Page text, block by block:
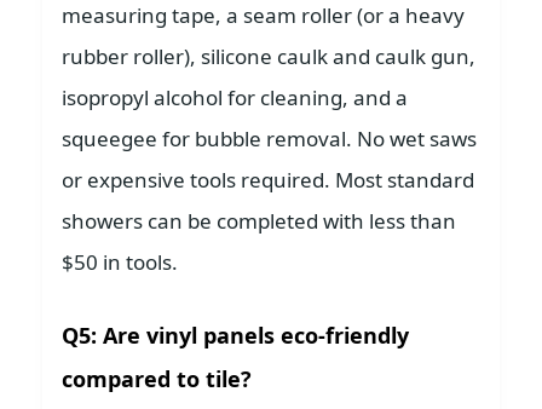
measuring tape, a seam roller (or a heavy
rubber roller), silicone caulk and caulk gun,
isopropyl alcohol for cleaning, and a
squeegee for bubble removal. No wet saws
or expensive tools required. Most standard
showers can be completed with less than
$50 in tools.
Q5: Are vinyl panels eco-friendly
compared to tile?